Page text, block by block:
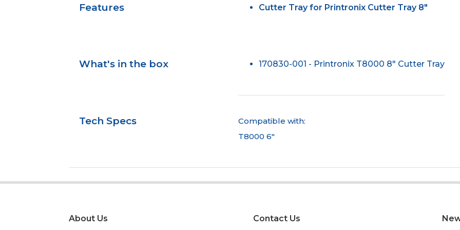
Features Cutter Tray for Printronix Cutter Tray 8"
What's in the box 170830-001 - Printronix T8000 8" Cutter Tray
Tech Specs
Compatible with:
T8000 6"
About Us Contact Us